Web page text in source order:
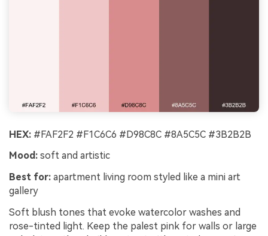
HEX: #FAF2F2 #F1C6C6 #D98C8C #8A5C5C #3B2B2B
Mood: soft and artistic
Best for: apartment living room styled like a mini art
gallery
Soft blush tones that evoke watercolor washes and
rose-tinted light. Keep the palest pink for walls or large